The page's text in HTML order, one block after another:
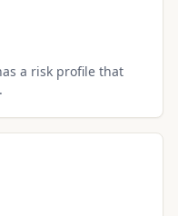
a risk profile that